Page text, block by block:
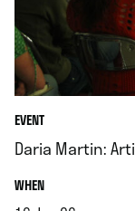
EVENT
Daria Martin:
WHEN.